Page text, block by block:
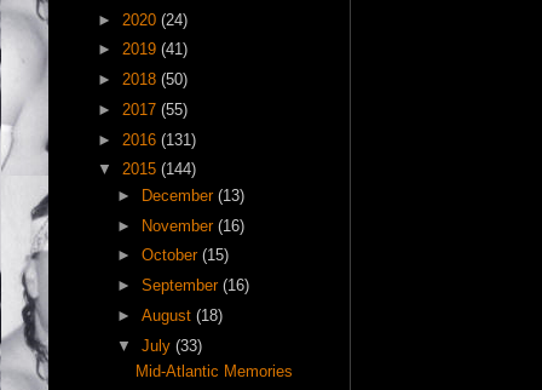
► 2020 (24)
► 2019 (41)
► 2018 (50)
► 2017 (55)
► 2016 (131)
▼ 2015 (144)
►
December (13)
► November (16)
► October (15)
► September (16)
► August (18)
▼ July (33)
Mid-Atlantic Memories